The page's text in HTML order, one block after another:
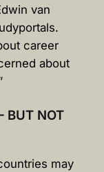
van
career
about
BUT NOT
may